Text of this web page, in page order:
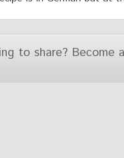
to share? Become